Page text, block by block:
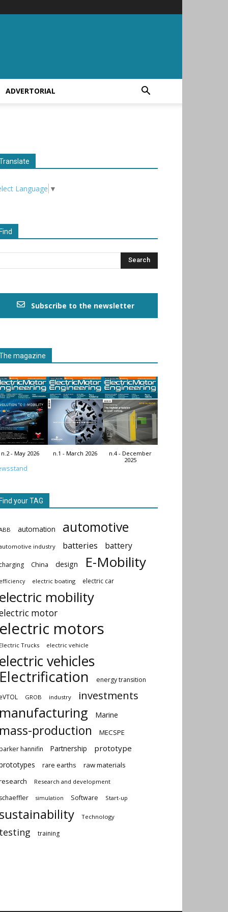
ADVERTORIAL
Language ▼
Subscribe to the newsletter
magazine
n.2 - May 2026 n.1 - March 2026
n.4 - December
2025
your TAG
automation automotive
industry batteries battery
China design E-Mobility
electric boating electric car
mobility
motor
motors
Trucks electric vehicle
vehicles
energy transition
GROB industry investments
Marine
production MECSPE
hannifin Partnership prototype
rare earths
raw materials
Research and development
simulation Software Start-up
Technology
training